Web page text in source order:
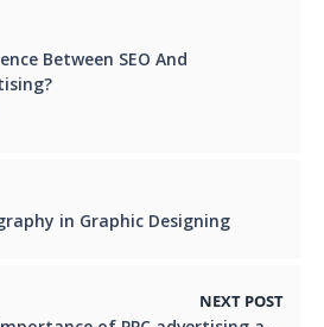
Between SEO And
in Graphic Designing
NEXT POST